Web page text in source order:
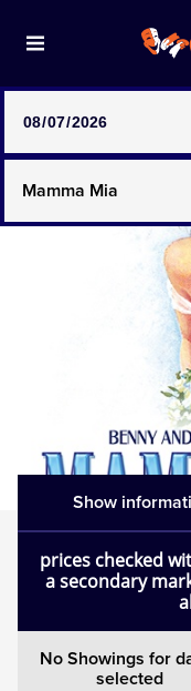
prices may be above
Any Show
Any Show With Meals
Mamma Mia!
Matilda
Mousetrap
Play that Goes Wrong
Show
prices checked
a secondary
No Showings for
selected